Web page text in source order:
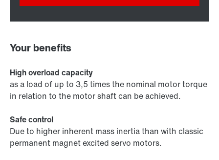
Your benefits
High overload capacity
as a load of up to 3,5 times the nominal motor torque
in relation to the motor shaft can be achieved.
Safe control
Due to higher inherent mass inertia than with classic
permanent magnet excited servo motors.